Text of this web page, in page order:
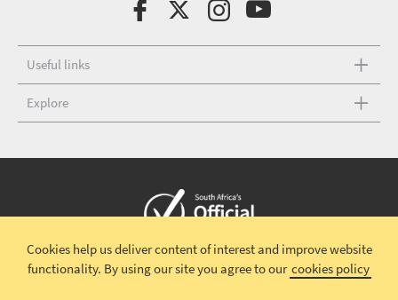
Useful links
Explore
Copyright © 2026 South African TourismTerms and conditions |
Disclaimer|Privacy policy
Cookies help us deliver content of interest and improve website
functionality. By using our site you agree to our cookies policy